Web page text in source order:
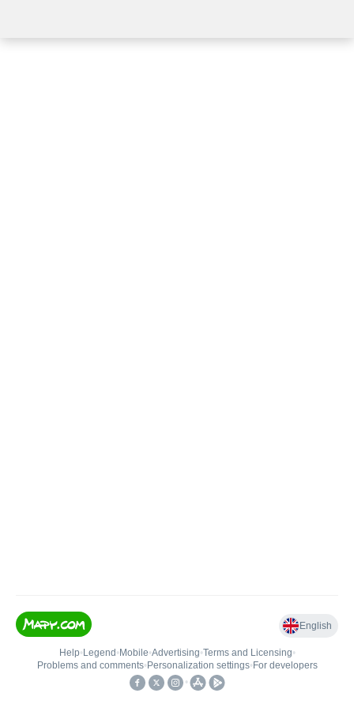
English
Help• Legend • Mobile•Advertising•Terms and Licensing•
Problems and comments• Personalization settings• For developers
•